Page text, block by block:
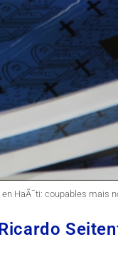
HaÃ¯ti: coupables mais